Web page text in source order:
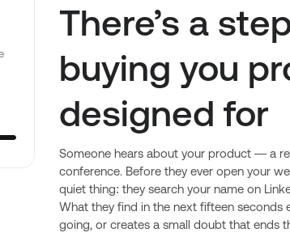
There’s a
buying you
designed for
Someone hears about your product — a
conference. Before they ever open your
quiet thing: they search your name on
What they find in the next fifteen seconds
going, or creates a small doubt that ends